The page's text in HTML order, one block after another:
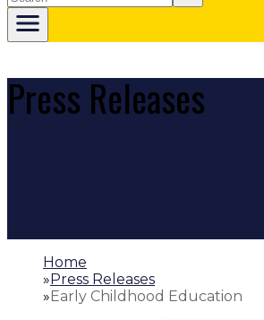
Press Releases
Home
»Press Releases
»Early Childhood Education